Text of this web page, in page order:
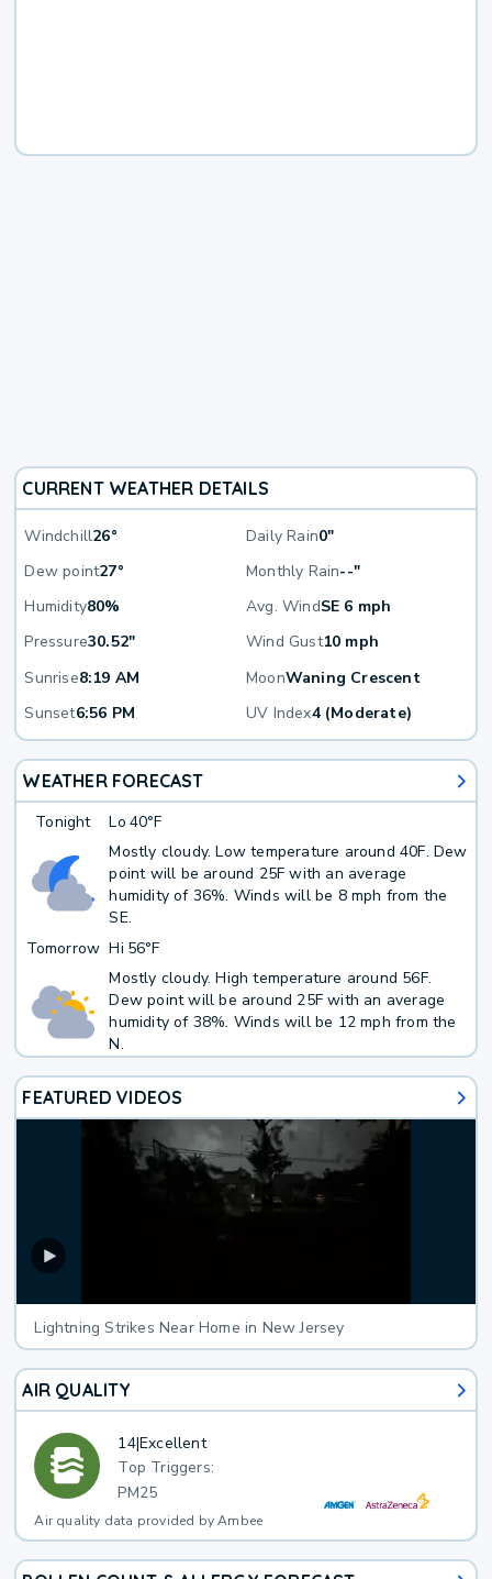
CURRENT WEATHER DETAILS
Windchill26° Daily Rain0"
Dew point27° Monthly Rain--"
Humidity80% Avg. WindSE 6 mph
Pressure30.52" Wind Gust10 mph
Sunrise8:19 AM MoonWaning Crescent
Sunset6:56 PM UV Index4 (Moderate)
WEATHER FORECAST
Tonight Lo 40°F
Mostly cloudy. Low temperature around 40F. Dew
point will be around 25F with an average
humidity of 36%. Winds will be 8 mph from the
SE.
Tomorrow Hi 56°F
Mostly cloudy. High temperature around 56F.
Dew point will be around 25F with an average
humidity of 38%. Winds will be 12 mph from the
N.
FEATURED VIDEOS
Lightning Strikes Near Home in New Jersey
AIR QUALITY
14|Excellent
Top Triggers:
PM25
Air quality data provided by Ambee